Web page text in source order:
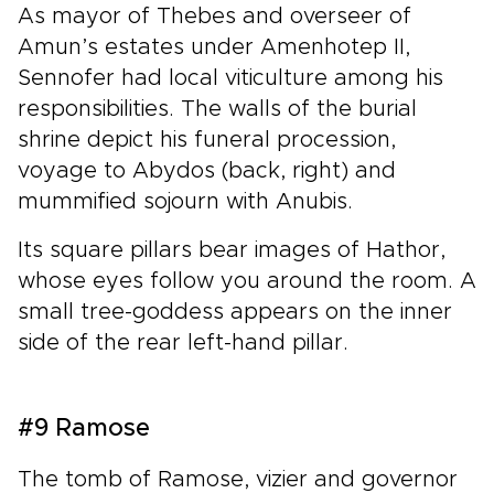
As mayor of Thebes and overseer of
Amun’s estates under Amenhotep II,
Sennofer had local viticulture among his
responsibilities. The walls of the burial
shrine depict his funeral procession,
voyage to Abydos (back, right) and
mummified sojourn with Anubis.
Its square pillars bear images of Hathor,
whose eyes follow you around the room. A
small tree-goddess appears on the inner
side of the rear left-hand pillar.
#9 Ramose
The tomb of Ramose, vizier and governor